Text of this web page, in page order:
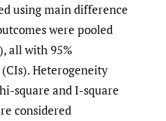
using main difference
were pooled
all with 95%
Heterogeneity
square and I-square
considered